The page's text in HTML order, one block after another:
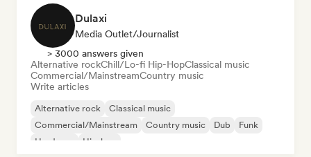
Dulaxi
Media Outlet/Journalist
> 3000 answers given
Alternative rockChill/Lo-fi Hip-HopClassical music
Commercial/MainstreamCountry music
Write articles
Alternative rock
Classical music
Commercial/Mainstream
Country music Dub
Funk
Hardcore
Hip-hop